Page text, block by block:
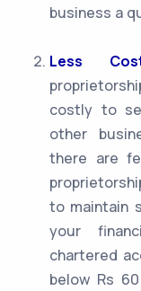
business a
Less
costly to
other
there are
to maintain
your
chartered
below Rs